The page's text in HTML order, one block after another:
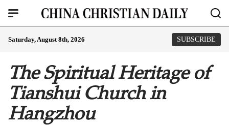
Saturday, August 8th, 2026 SUBSCRIBE
The Spiritual Heritage of
Tianshui Church in
Hangzhou